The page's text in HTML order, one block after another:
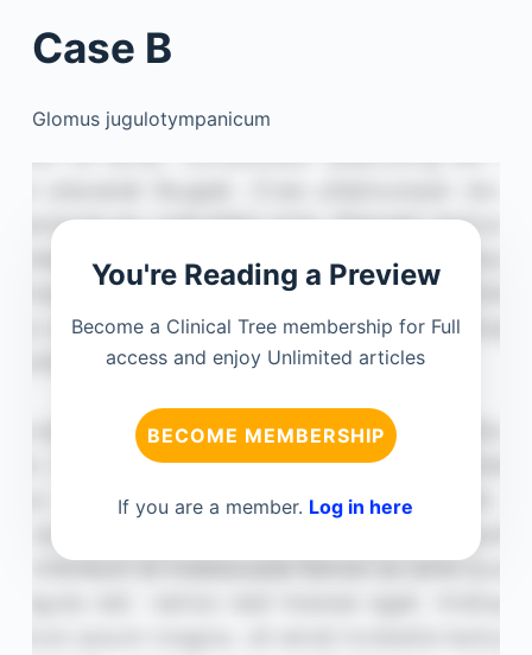
Case B
Glomus jugulotympanicum
You're Reading a Preview
Become a Clinical Tree membership for Full
access and enjoy Unlimited articles
BECOME MEMBERSHIP
If you are a member. Log in here